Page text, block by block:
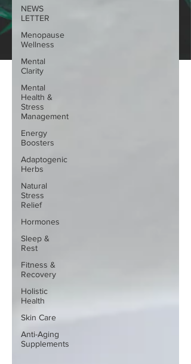
NEWS
LETTER
Menopause
Wellness
Mental
Clarity
Mental
Health &
Stress
Management
Energy
Boosters
Adaptogenic
Herbs
Natural
Stress
Relief
Hormones
Sleep &
Rest
Fitness &
Recovery
Holistic
Health
Skin Care
Anti-Aging
Supplements